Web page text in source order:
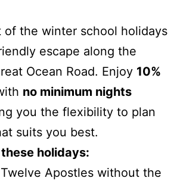
22
23
of the winter school holidays
escape along the
Ocean Road. Enjoy 10%
no minimum nights
you the flexibility to plan
suits you best.
holidays:
Apostles without the